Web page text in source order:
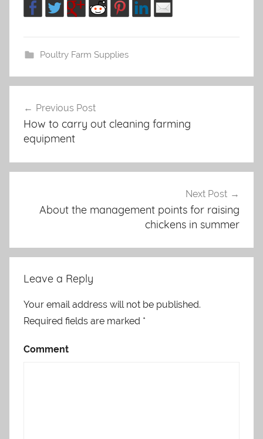
Poultry Farm Supplies
Post
navigation
Previous Post
How to carry out cleaning farming
equipment
Next Post
About the management points for raising
chickens in summer
Leave a Reply
Your email address will not be published.
Required fields are marked *
Comment